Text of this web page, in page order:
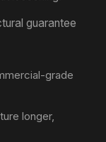
guarantee
grade
longer,